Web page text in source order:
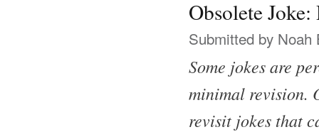
Obsolete
Submitted by Noah
Some jokes are
minimal revision.
revisit jokes that